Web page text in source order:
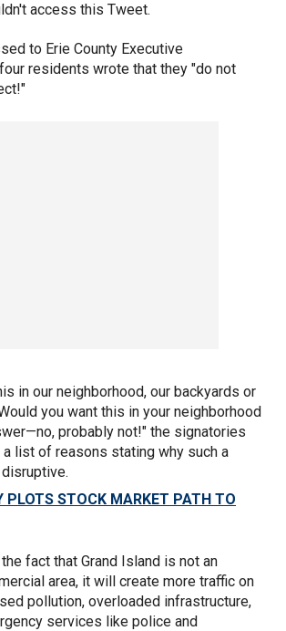
access this Tweet.
to Erie County Executive
residents wrote that they "do not
in our neighborhood, our backyards or
you want this in your neighborhood
probably not!" the signatories
list of reasons stating why such a
PLOTS STOCK MARKET PATH TO
fact that Grand Island is not an
area, it will create more traffic on
pollution, overloaded infrastructure,
services like police and